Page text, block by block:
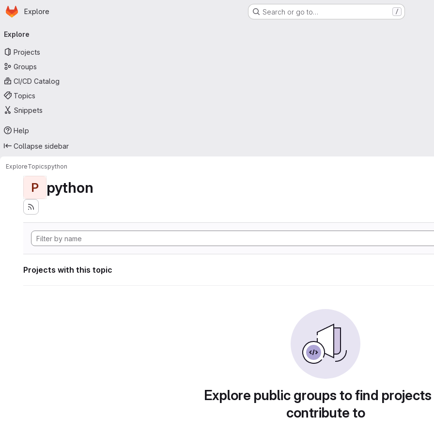
Skip to main content
Homepage
Explore Search or go to… /
navigation
Explore
Projects
Groups
CI/CD Catalog
Topics
Snippets
Help
Collapse sidebar
ExploreTopicspython
P python
Projects with this topic
Explore public groups to find
contribute to